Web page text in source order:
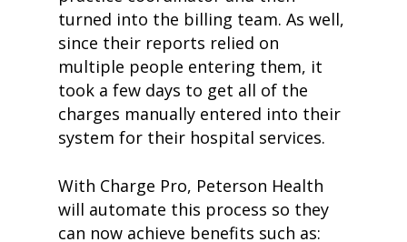
turned into the billing team. As well,
since their reports relied on
multiple people entering them, it
took a few days to get all of the
charges manually entered into their
system for their hospital services.
With Charge Pro, Peterson Health
will automate this process so they
can now achieve benefits such as: